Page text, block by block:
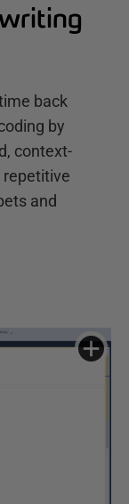
back
by
context-
repetitive
and